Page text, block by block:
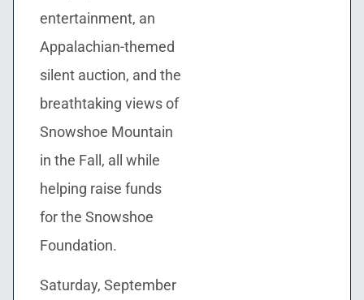
entertainment, an
Appalachian-themed
silent auction, and the
breathtaking views of
Snowshoe Mountain
in the Fall, all while
helping raise funds
for the Snowshoe
Foundation.
Saturday, September